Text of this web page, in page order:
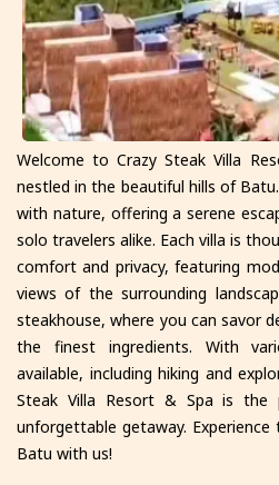
Welcome to Crazy Steak Villa
nestled in the beautiful hills of
with nature, offering a serene
solo travelers alike. Each villa is
comfort and privacy, featuring
views of the surrounding
steakhouse, where you can savor
the finest ingredients. With
available, including hiking and
Steak Villa Resort & Spa is the
unforgettable getaway.
Batu with us!